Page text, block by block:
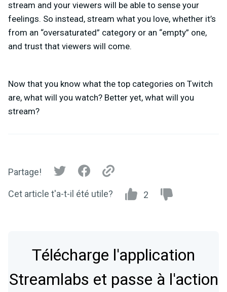
stream and your viewers will be able to sense your
feelings. So instead, stream what you love, whether it’s
from an “oversaturated” category or an “empty” one,
and trust that viewers will come.
Now that you know what the top categories on Twitch
are, what will you watch? Better yet, what will you
stream?
Partage!
Cet article t'a-t-il été utile? 2
Télécharge l'application
Streamlabs et passe à l'action